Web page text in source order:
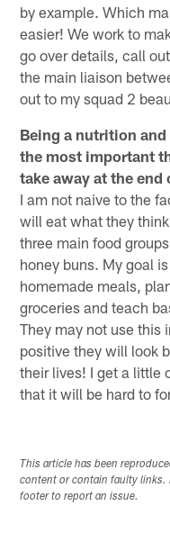
by example. Which
easier! We work to
go over details, call
the main liaison
out to my squad 2
Being a nutrition
the most important
take away at the end
I am not naive to the
will eat what they
three main food
honey buns. My goal
homemade meals,
groceries and teach
They may not use this
positive they will look
their lives! I get a little
that it will be hard to
This article has been
content or contain faulty links.
footer to report an issue.